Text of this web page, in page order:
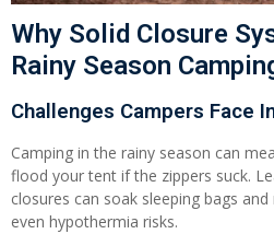
Why Solid Closure
Rainy Season
Challenges Campers Face
Camping in the rainy season can
flood your tent if the zippers suck.
closures can soak sleeping bags
even hypothermia risks.